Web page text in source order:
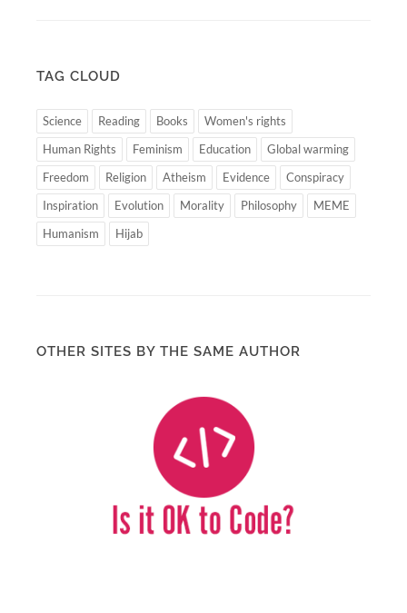
TAG CLOUD
Science Reading Books
Women's rights
Human Rights
Feminism Education
Global warming
Freedom
Religion Atheism Evidence
Conspiracy
Inspiration
Evolution Morality Philosophy
MEME
Humanism
Hijab
OTHER SITES BY THE SAME AUTHOR